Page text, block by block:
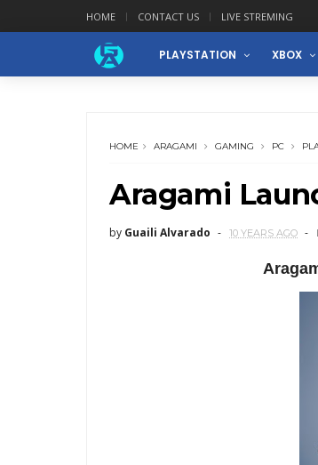
HOME CONTACT US LIVE STREMING
PLAYSTATION XBOX
HOME ARAGAMI GAMING PC
Aragami
by Guaili Alvarado 10 YEARS AGO